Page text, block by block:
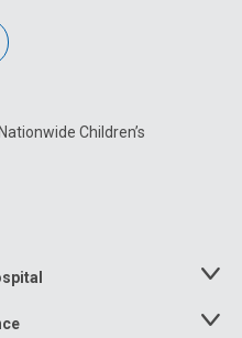
Children’s
Toggle
Toggle